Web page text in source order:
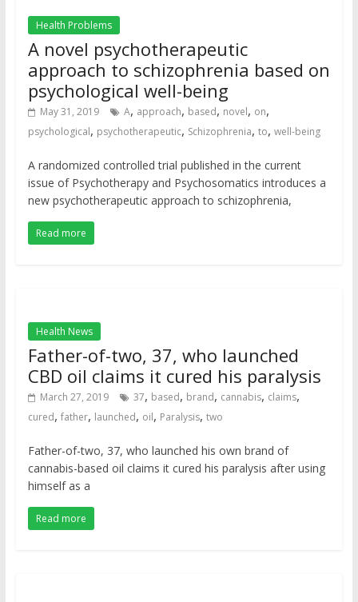
Health Problems
A novel psychotherapeutic
approach to schizophrenia based on
psychological well-being
May 31, 2019 A, approach, based, novel, on,
psychological, psychotherapeutic, Schizophrenia, to, well-being
A randomized controlled trial published in the current
issue of Psychotherapy and Psychosomatics introduces a
new psychotherapeutic approach to schizophrenia,
Read more
Health News
Father-of-two, 37, who launched
CBD oil claims it cured his paralysis
March 27, 2019 37, based, brand, cannabis, claims,
cured, father, launched, oil, Paralysis, two
Father-of-two, 37, who launched his own brand of
cannabis-based oil claims it cured his paralysis after using
himself as a
Read more